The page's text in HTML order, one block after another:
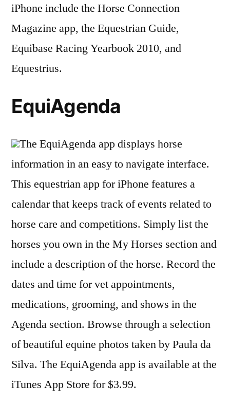
iPhone include the Horse Connection
Magazine app, the Equestrian Guide,
Equibase Racing Yearbook 2010, and
Equestrius.
EquiAgenda
The EquiAgenda app displays horse
information in an easy to navigate interface.
This equestrian app for iPhone features a
calendar that keeps track of events related to
horse care and competitions. Simply list the
horses you own in the My Horses section and
include a description of the horse. Record the
dates and time for vet appointments,
medications, grooming, and shows in the
Agenda section. Browse through a selection
of beautiful equine photos taken by Paula da
Silva. The EquiAgenda app is available at the
iTunes App Store for $3.99.